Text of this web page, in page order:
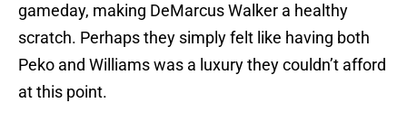
gameday, making DeMarcus Walker a healthy
scratch. Perhaps they simply felt like having both
Peko and Williams was a luxury they couldn’t afford
at this point.